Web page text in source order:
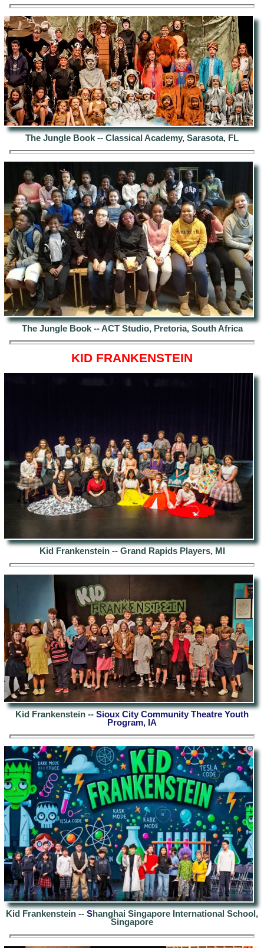
The Jungle Book -- Classical Academy, Sarasota, FL
The Jungle Book -- ACT Studio, Pretoria, South Africa
KID FRANKENSTEIN
Kid Frankenstein -- Grand Rapids Players, MI
Kid Frankenstein -- Sioux City Community Theatre Youth
Program, IA
Kid Frankenstein -- Shanghai Singapore International School,
Singapore